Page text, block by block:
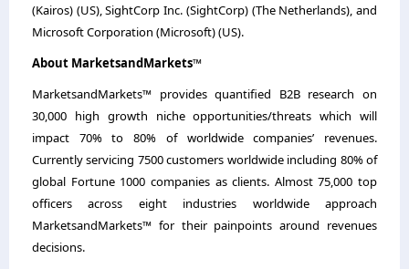
(Kairos) (US), SightCorp Inc. (SightCorp) (The Netherlands), and
Microsoft Corporation (Microsoft) (US).
About MarketsandMarkets™
MarketsandMarkets™ provides quantified B2B research on
30,000 high growth niche opportunities/threats which will
impact 70% to 80% of worldwide companies’ revenues.
Currently servicing 7500 customers worldwide including 80% of
global Fortune 1000 companies as clients. Almost 75,000 top
officers across eight industries worldwide approach
MarketsandMarkets™ for their painpoints around revenues
decisions.